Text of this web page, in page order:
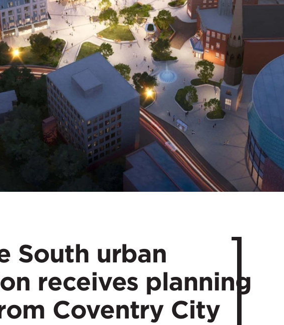
South urban
receives planning
Coventry City